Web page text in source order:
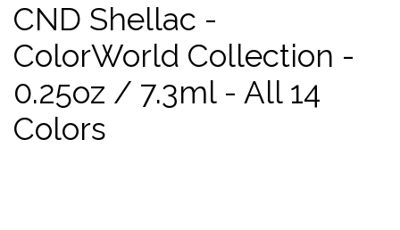
CND Shellac -
ColorWorld Collection -
0.25oz / 7.3ml - All 14
Colors